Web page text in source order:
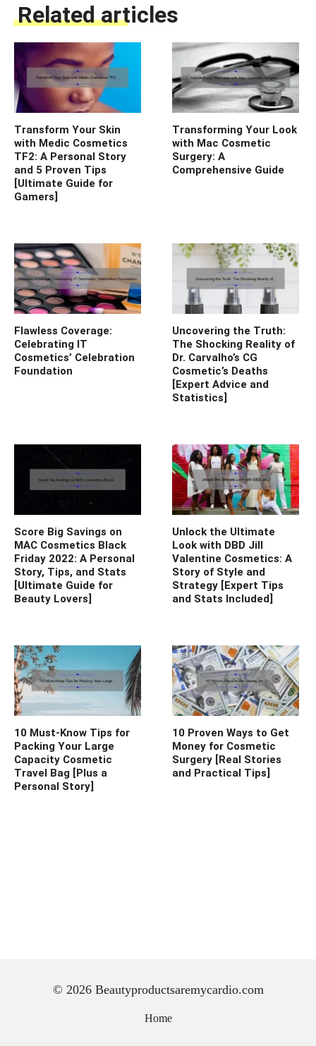
Related articles
Transform Your Skin
with Medic Cosmetics
TF2: A Personal Story
and 5 Proven Tips
[Ultimate Guide for
Gamers]
Transforming Your Look
with Mac Cosmetic
Surgery: A
Comprehensive Guide
Flawless Coverage:
Celebrating IT
Cosmetics’ Celebration
Foundation
Uncovering the Truth:
The Shocking Reality of
Dr. Carvalho’s CG
Cosmetic’s Deaths
[Expert Advice and
Statistics]
Score Big Savings on
MAC Cosmetics Black
Friday 2022: A Personal
Story, Tips, and Stats
[Ultimate Guide for
Beauty Lovers]
Unlock the Ultimate
Look with DBD Jill
Valentine Cosmetics: A
Story of Style and
Strategy [Expert Tips
and Stats Included]
10 Must-Know Tips for
Packing Your Large
Capacity Cosmetic
Travel Bag [Plus a
Personal Story]
10 Proven Ways to Get
Money for Cosmetic
Surgery [Real Stories
and Practical Tips]
© 2026 Beautyproductsaremycardio.com
Home